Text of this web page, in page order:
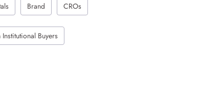
Brand CROs
Institutional Buyers